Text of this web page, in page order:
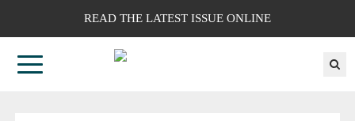
READ THE LATEST ISSUE ONLINE